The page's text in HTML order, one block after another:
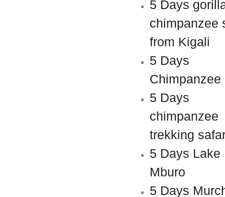
5 Days
chimpanzee
from Kigali
5 Days
Chimpanzee
5 Days
chimpanzee
trekking
5 Days Lake
Mburo
5 Days